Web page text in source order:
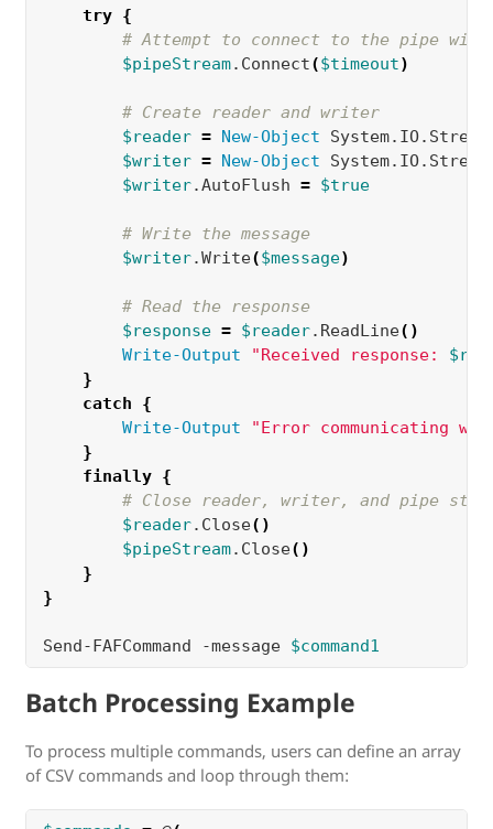
try {
# Attempt to connect to the pipe
$pipeStream.Connect($timeout)
# Create reader and writer
$reader = New-Object
$writer = New-Object
$writer.AutoFlush = $true
# Write the message
$writer.Write($message)
# Read the response
$response = $reader.ReadLine()
Write-Output
"Received response:
}
catch
{
Write-Output
"Error communicating
}
finally {
# Close reader, writer, and pipe
$reader.Close()
$pipeStream.Close()
}
}
Send-FAFCommand -message $command1
Batch Processing Example
To process multiple commands, users can define an array
of CSV commands and loop through them: